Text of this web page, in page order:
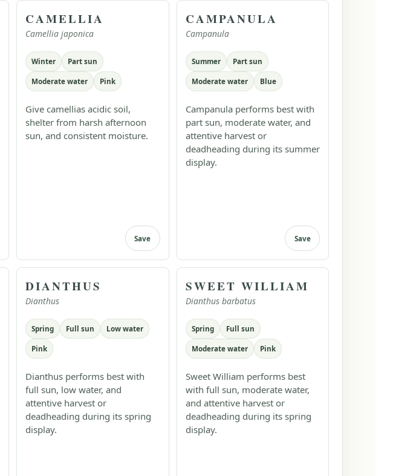
CAMELLIA
Camellia japonica
Winter Part sun
Moderate water Pink
Give camellias acidic soil,
shelter from harsh afternoon
sun, and consistent moisture.
Save
CAMPANULA
Campanula
Summer Part sun
Moderate water Blue
Campanula performs best with
part sun, moderate water, and
attentive harvest or
deadheading during its summer
display.
Save
DIANTHUS
Dianthus
Spring Full sun Low water
Pink
Dianthus performs best with
full sun, low water, and
attentive harvest or
deadheading during its spring
display.
SWEET WILLIAM
Dianthus barbatus
Spring Full sun
Moderate water Pink
Sweet William performs best
with full sun, moderate water,
and attentive harvest or
deadheading during its spring
display.